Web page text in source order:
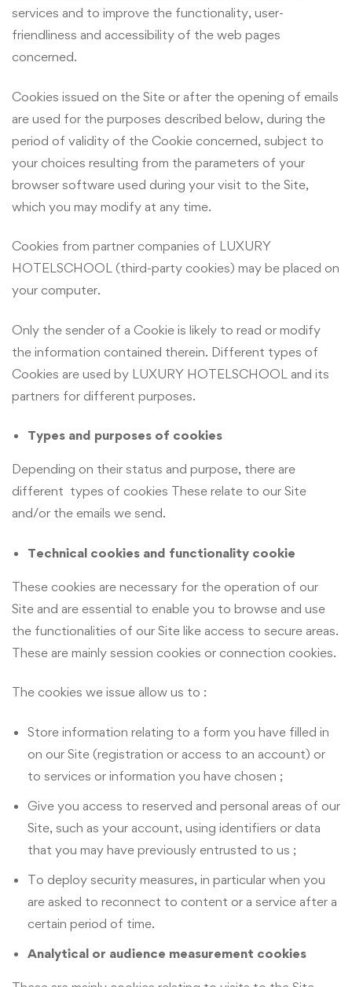
services and to improve the functionality, user-
friendliness and accessibility of the web pages
concerned.
Cookies issued on the Site or after the opening of emails
are used for the purposes described below, during the
period of validity of the Cookie concerned, subject to
your choices resulting from the parameters of your
browser software used during your visit to the Site,
which you may modify at any time.
Cookies from partner companies of LUXURY
HOTELSCHOOL (third-party cookies) may be placed on
your computer.
Only the sender of a Cookie is likely to read or modify
the information contained therein. Different types of
Cookies are used by LUXURY HOTELSCHOOL and its
partners for different purposes.
Types and purposes of cookies
Depending on their status and purpose, there are
different types of cookies These relate to our Site
and/or the emails we send.
Technical cookies and functionality cookie
These cookies are necessary for the operation of our
Site and are essential to enable you to browse and use
the functionalities of our Site like access to secure areas.
These are mainly session cookies or connection cookies.
The cookies we issue allow us to :
Store information relating to a form you have filled in
on our Site (registration or access to an account) or
to services or information you have chosen ;
Give you access to reserved and personal areas of our
Site, such as your account, using identifiers or data
that you may have previously entrusted to us ;
To deploy security measures, in particular when you
are asked to reconnect to content or a service after a
certain period of time.
Analytical or audience measurement cookies